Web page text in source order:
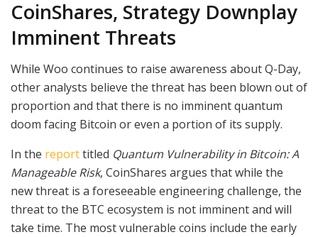
CoinShares, Strategy Downplay
Imminent Threats
While Woo continues to raise awareness about Q-Day,
other analysts believe the threat has been blown out of
proportion and that there is no imminent quantum
doom facing Bitcoin or even a portion of its supply.
In the reporttitled Quantum Vulnerability in Bitcoin: A
Manageable Risk, CoinShares argues that while the
new threat is a foreseeable engineering challenge, the
threat to the BTC ecosystem is not imminent and will
take time. The most vulnerable coins include the early